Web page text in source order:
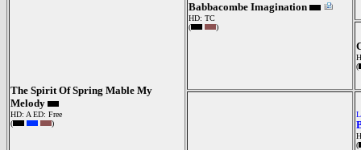
The Spirit Of Spring Mable My
Melody
HD: A ED: Free
(
)
Babbacombe Imagination
HD: TC
(
)
(
(